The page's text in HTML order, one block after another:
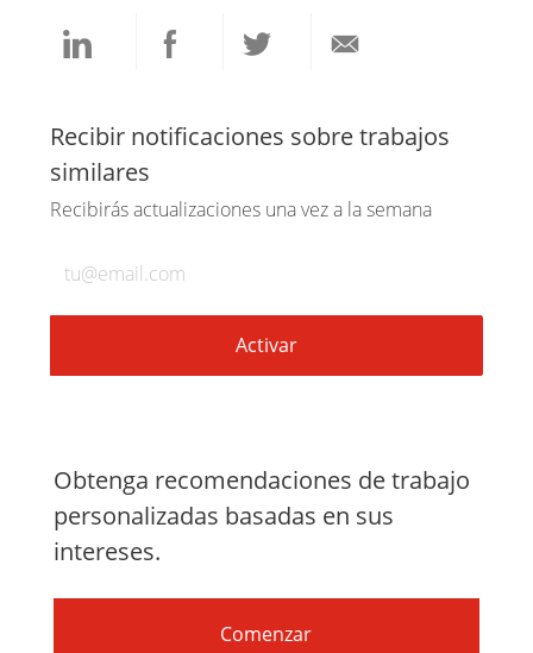
Compartir
a
través
LinkedIn
Compartir
a
Compartir
a
por
Recibir notificaciones sobre trabajos
similares
Recibirás actualizaciones una vez a la semana
dirección
correo
Activar
Obtenga recomendaciones de trabajo
personalizadas basadas en sus
intereses.
Comenzar